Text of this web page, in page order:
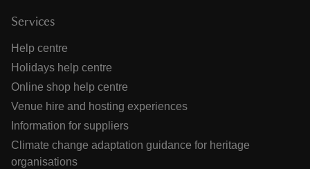
Services
Help centre
Holidays help centre
Online shop help centre
Venue hire and hosting experiences
Information for suppliers
Climate change adaptation guidance for heritage
organisations